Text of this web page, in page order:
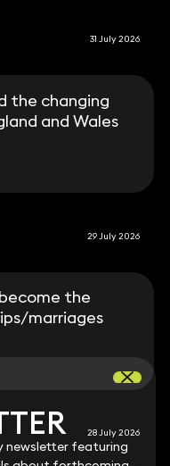
newsletter featuring
31 July 2026
the changing
and Wales
29 July 2026
the
marriages
28 July 2026
newsletter featuring